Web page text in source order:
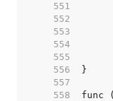
   551
   552
   553
   554
   555
   556
   557
   558